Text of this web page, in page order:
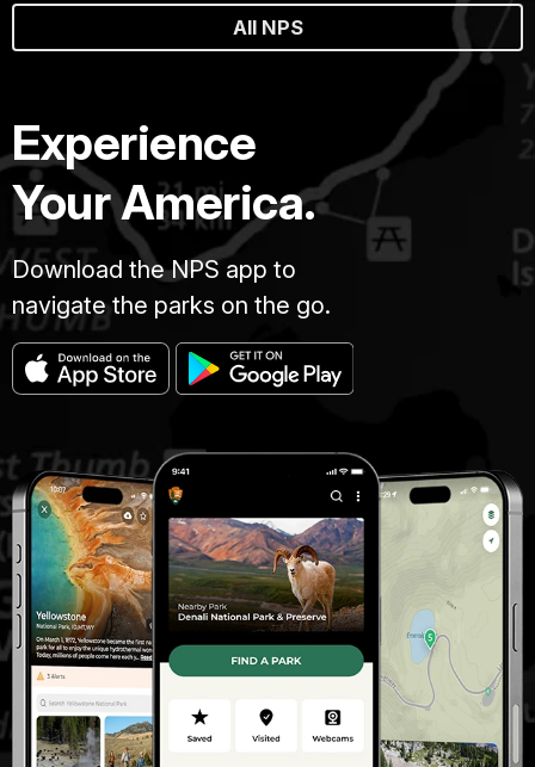
All NPS
Experience
Your America.
Download the NPS app to
navigate the parks on the go.